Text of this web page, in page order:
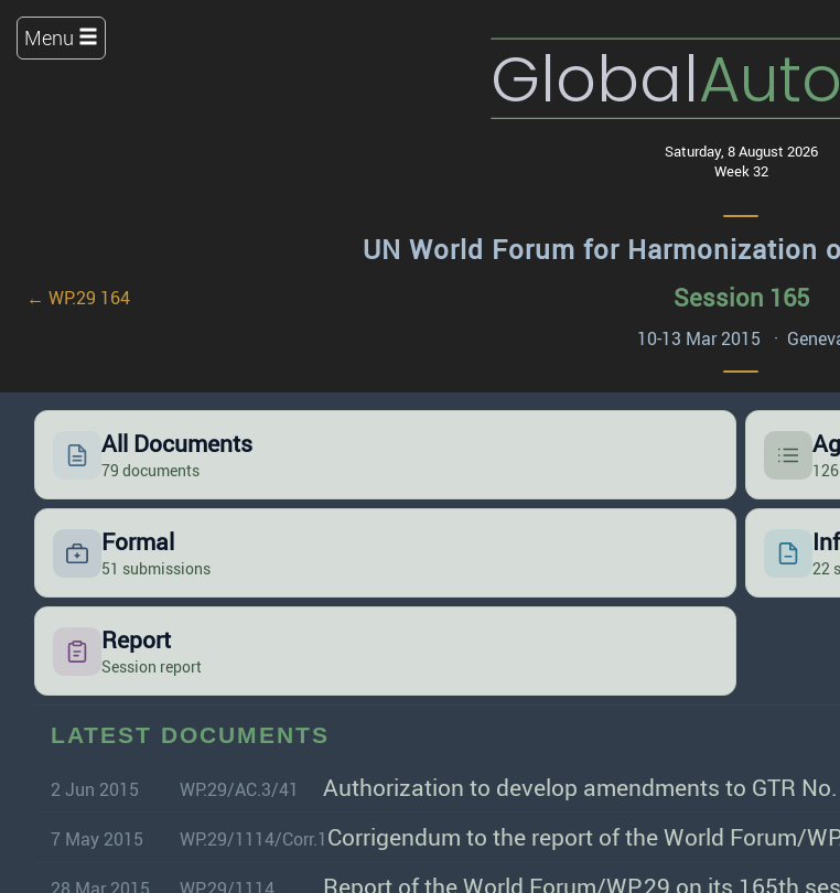
GlobalAuto
Saturday, 8 August 2026
Week 32
Menu
UN World Forum for Harmonization
← WP.29 164 Session 165
10-13 Mar 2015 ·
All Documents
79 documents
Formal
51 submissions 22
Report
Session report
LATEST DOCUMENTS
2 Jun 2015 WP.29/AC.3/41 Authorization to develop amendments to GTR
7 May 2015 WP.29/1114/Corr.1Corrigendum to the report of the World Forum/
Report of the World Forum/WP.29 on its 165th